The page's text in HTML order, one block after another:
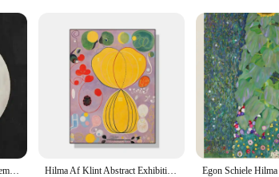
Perfect for home, office, or gallery settings
and Authenticity**
& Calligraphy collection is a testament to the
display. The high-quality canvas is stretched over a
The canvas is also designed to be lightweight, making it
Space**
interior designer, or simply an admirer of abstract
also thought-provoking, making them a conversation
from modern to traditional.
Hilma Af Klint Abstract Contemporary Classic Artwork The Swan Poster Canvas Wall Art Pictures Home Room Decor Gift Hilma Af Klint Abstract Exhibition Museum Poster Bohemian Wall Art Print Picture Scandinavian Canvas Painting Home Bedroom Decor